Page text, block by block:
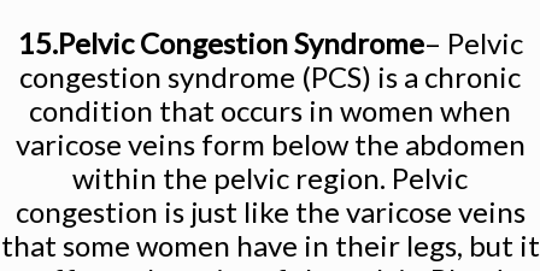
15.Pelvic Congestion Syndrome– Pelvic
congestion syndrome (PCS) is a chronic
condition that occurs in women when
varicose veins form below the abdomen
within the pelvic region. Pelvic
congestion is just like the varicose veins
that some women have in their legs, but it